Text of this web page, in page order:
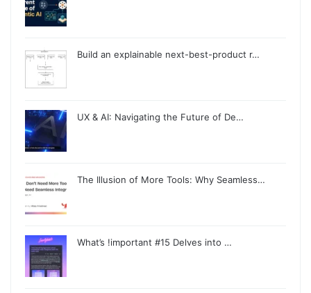
Build an explainable next-best-product r…
UX & AI: Navigating the Future of De…
The Illusion of More Tools: Why Seamless…
What’s !important #15 Delves into …